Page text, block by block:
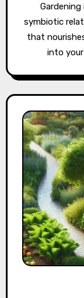
Gardening is more than merely a hobby; it’s a
symbiotic
that
into